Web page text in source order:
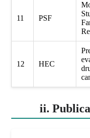
11 PSF
12 HEC
ii.